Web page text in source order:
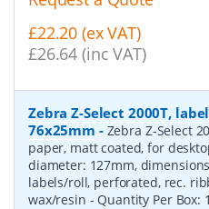
£22.20 (ex VAT)
£26.64 (inc VAT)
Zebra Z-Select 2000T,
76x25mm - Zebra Z-Select
paper, matt coated, for
diameter: 127mm,
labels/roll, perforated, rec.
wax/resin - Quantity Per Box: